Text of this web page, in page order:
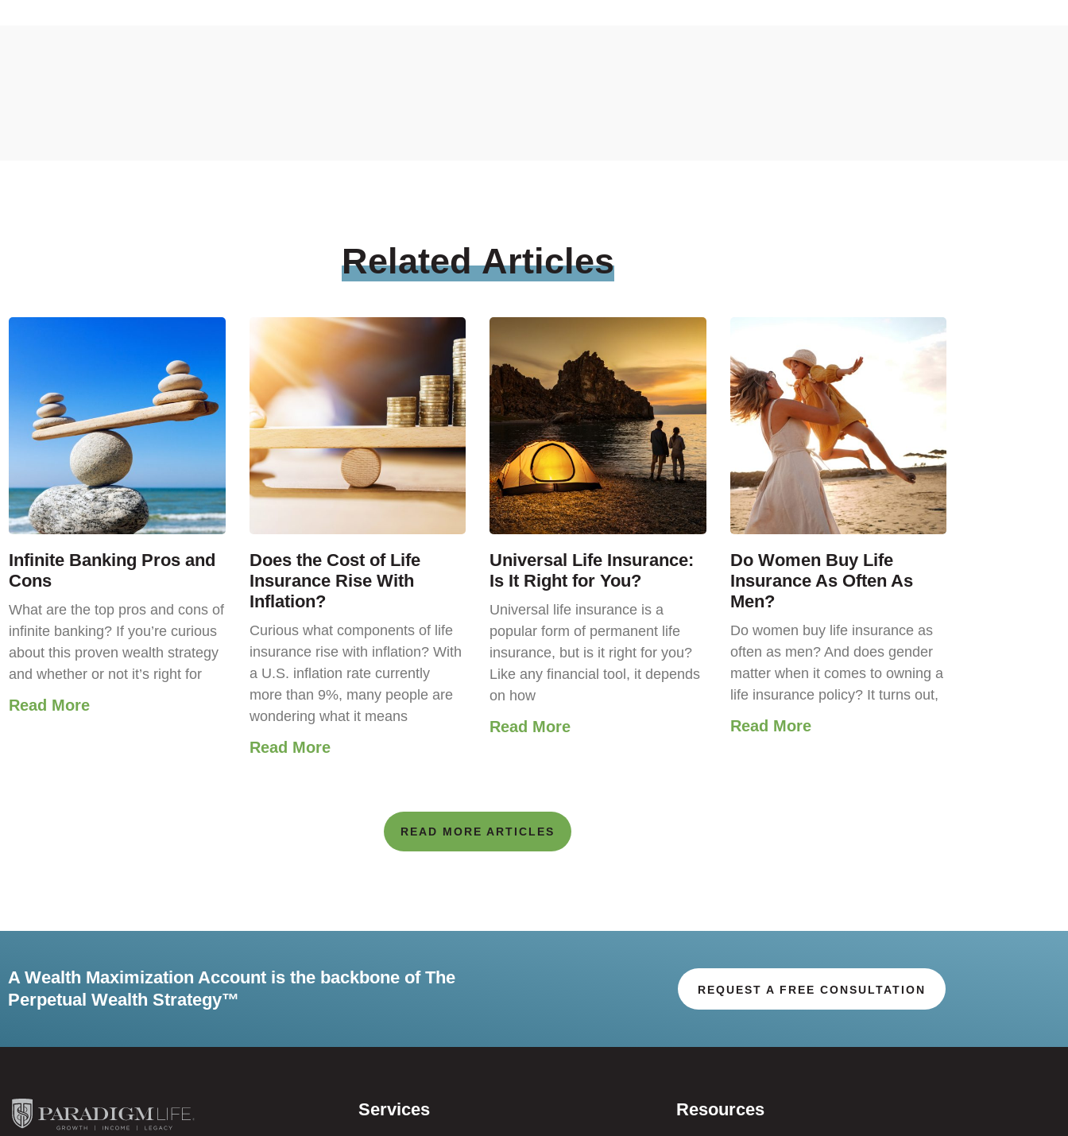
RelatedArticles
Infinite Banking Pros and
Cons
What are the top pros and cons of
infinite banking? If you’re curious
about this proven wealth strategy
and whether or not it’s right for
Read More
Does the Cost of Life
Insurance Rise With
Inflation?
Curious what components of life
insurance rise with inflation? With
a U.S. inflation rate currently
more than 9%, many people are
wondering what it means
Read More
Universal Life Insurance:
Is It Right for You?
Universal life insurance is a
popular form of permanent life
insurance, but is it right for you?
Like any financial tool, it depends
on how
Read More
Do Women Buy Life
Insurance As Often As
Men?
Do women buy life insurance as
often as men? And does gender
matter when it comes to owning a
life insurance policy? It turns out,
Read More
READ MORE ARTICLES
A Wealth Maximization Account is the backbone of The
Perpetual Wealth Strategy™
REQUEST A FREE CONSULTATION
Services Resources